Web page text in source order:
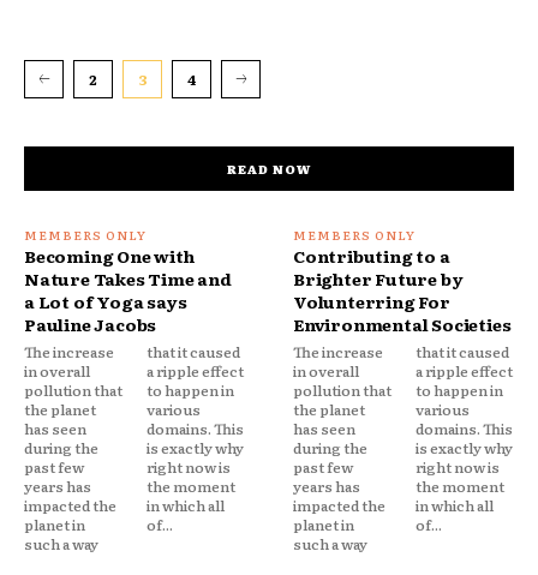
2 3 4
READ NOW
Becoming One with
Nature Takes Time and
a Lot of Yoga says
Pauline Jacobs
The increase
in overall
pollution that
the planet
has seen
during the
past few
years has
impacted the
planet in
such a way
that it caused
a ripple effect
to happen in
various
domains. This
is exactly why
right now is
the moment
in which all
of...
Contributing to a
Brighter Future by
Volunterring For
Environmental Societies
The increase
in overall
pollution that
the planet
has seen
during the
past few
years has
impacted the
planet in
such a way
that it caused
a ripple effect
to happen in
various
domains. This
is exactly why
right now is
the moment
in which all
of...